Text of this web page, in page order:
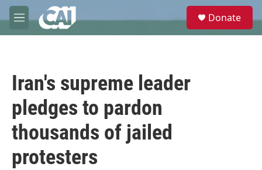
Skip to main content
M
e
e
Donate
Iran's supreme leader
pledges to pardon
thousands of jailed
protesters